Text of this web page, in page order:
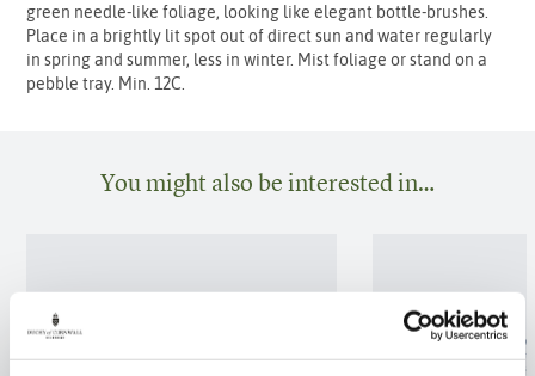
green needle-like foliage, looking like elegant bottle-brushes.
Place in a brightly lit spot out of direct sun and water regularly
in spring and summer, less in winter. Mist foliage or stand on a
pebble tray. Min. 12C.
You might also be interested in…